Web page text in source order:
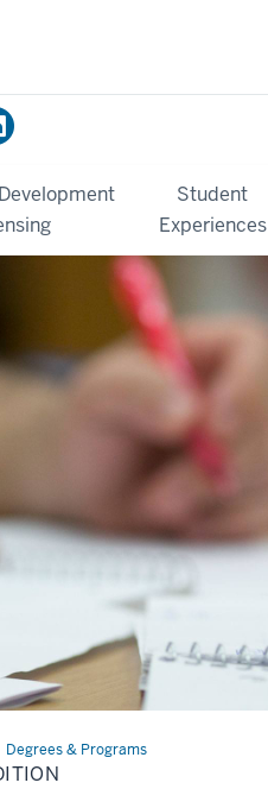
Student
Experiences
Degrees & Programs